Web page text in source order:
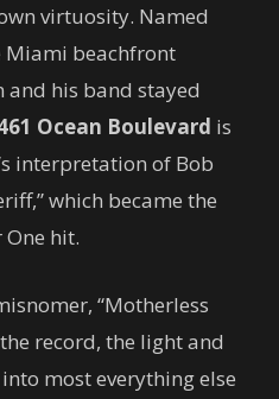
virtuosity. Named
Miami beachfront
and his band stayed
Ocean Boulevard is
interpretation of Bob
which became the
hit.
“Motherless
record, the light and
most everything else